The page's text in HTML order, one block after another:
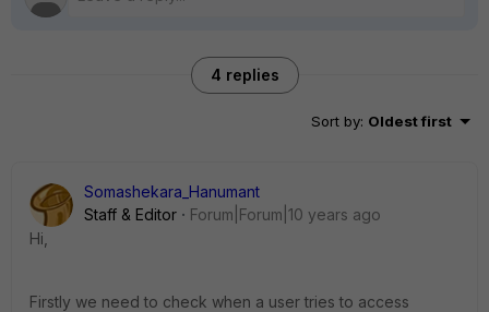
4 replies
Sort by: Oldest first
Somashekara_Hanumant
Staff & Editor
Forum|Forum|10 years ago
Hi,
Firstly we need to check when a user tries to access